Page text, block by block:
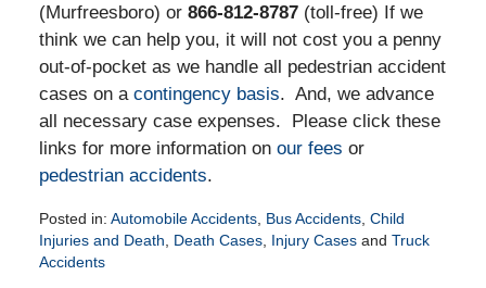
(Murfreesboro) or 866-812-8787(toll-free) If we
think we can help you, it will not cost you a penny
out-of-pocket as we handle all pedestrian accident
cases on a contingency basis. And, we advance
all necessary case expenses. Please click these
links for more information on our fees or
pedestrian accidents.
Posted in: Automobile Accidents, Bus Accidents, Child
Injuries and Death
Death Cases, Injury Casesand Truck
Accidents